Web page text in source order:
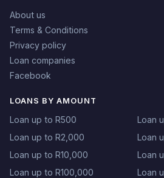
About us
Terms & Conditions
Privacy policy
Loan companies
Facebook
LOANS BY AMOUNT
Loan up to R500
Loan
Loan up to R2,000
Loan
Loan up to R10,000
Loan
Loan up to R100,000
Loan